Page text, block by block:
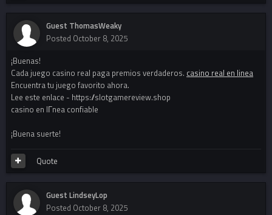
Guest ThomasWeaky
Posted October 8, 2025
¡Buenas!
Cada juego casino real paga premios verdaderos. casino real en linea
Encuentra tu juego favorito ahora.
Lee este enlace - https://slotgamereview.shop
casino en lГ­nea confiable
¡Buena suerte!
Quote
Guest LindseyLop
Posted October 8, 2025